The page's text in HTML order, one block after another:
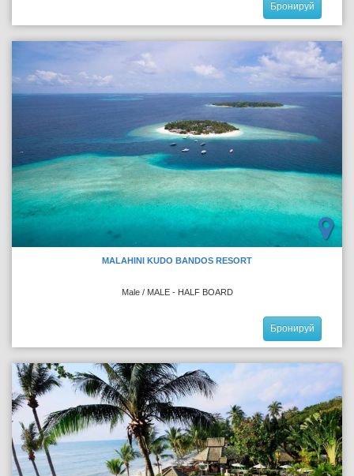
Бронируй
MALAHINI KUDO BANDOS RESORT
Male / MALE - HALF BOARD
Бронируй